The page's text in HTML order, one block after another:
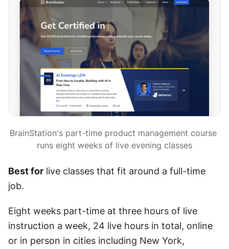
BrainStation's part-time product management course
runs eight weeks of live evening classes
Best for live classes that fit around a full-time
job.
Eight weeks part-time at three hours of live
instruction a week, 24 live hours in total, online
or in person in cities including New York,